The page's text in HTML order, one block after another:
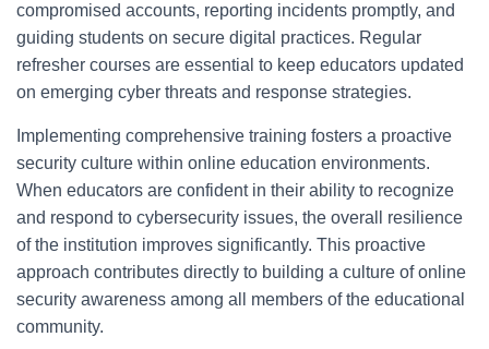
compromised accounts, reporting incidents promptly, and
guiding students on secure digital practices. Regular
refresher courses are essential to keep educators updated
on emerging cyber threats and response strategies.
Implementing comprehensive training fosters a proactive
security culture within online education environments.
When educators are confident in their ability to recognize
and respond to cybersecurity issues, the overall resilience
of the institution improves significantly. This proactive
approach contributes directly to building a culture of online
security awareness among all members of the educational
community.